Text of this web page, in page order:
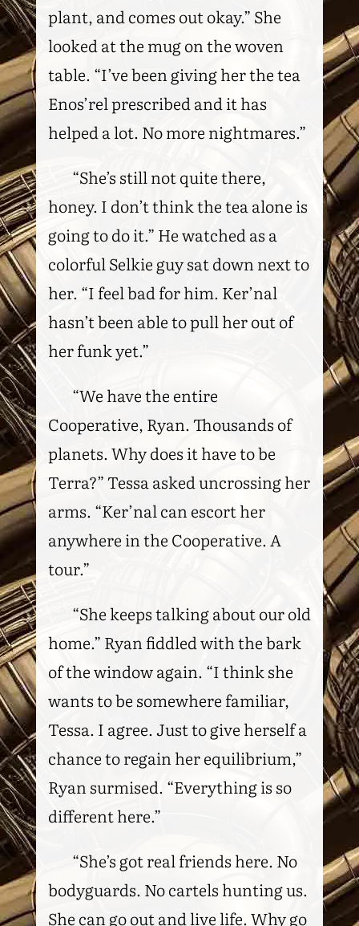
plant, and comes out okay.” She
looked at the mug on the woven
table. “I’ve been giving her the tea
Enos’rel prescribed and it has
helped a lot. No more nightmares.”
“She’s still not quite there,
honey. I don’t think the tea alone is
going to do it.” He watched as a
colorful Selkie guy sat down next to
her. “I feel bad for him. Ker’nal
hasn’t been able to pull her out of
her funk yet.”
“We have the entire
Cooperative, Ryan. Thousands of
planets. Why does it have to be
Terra?” Tessa asked uncrossing her
arms. “Ker’nal can escort her
anywhere in the Cooperative. A
tour.”
“She keeps talking about our old
home.” Ryan fiddled with the bark
of the window again. “I think she
wants to be somewhere familiar,
Tessa. I agree. Just to give herself a
chance to regain her equilibrium,”
Ryan surmised. “Everything is so
different here.”
“She’s got real friends here. No
bodyguards. No cartels hunting us.
She can go out and live life. Why go